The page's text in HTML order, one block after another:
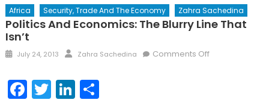
Africa Security, Trade And The Economy Zahra Sachedina
Politics And Economics: The Blurry Line That
Isn’t
Posted
July 24, 2013 Author
Zahra Sachedina Comments Offon
Facebook
TwitterLinkedIn
Share